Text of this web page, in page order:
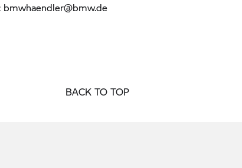
BACK TO TOP